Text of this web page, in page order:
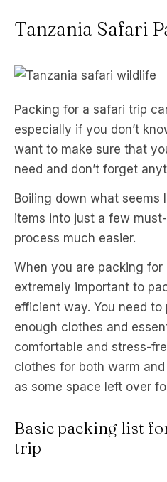
Tanzania Safari
Packing for a safari trip
especially if you don’t
want to make sure that
need and don’t forget
Boiling down what seems
items into just a few
process much easier.
When you are packing
extremely important to
efficient way. You need
enough clothes and
comfortable and stress-
clothes for both warm and
as some space left over
Basic packing list
trip